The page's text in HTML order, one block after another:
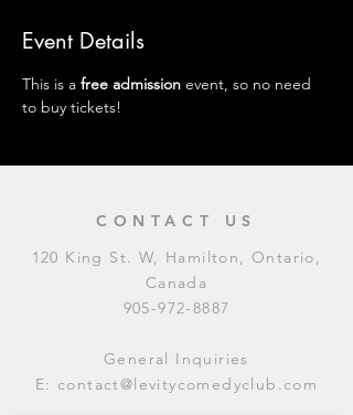
Event Details
This is a free admission event, so no need
to buy tickets!
CONTACT US
120 King St. W, Hamilton, Ontario,
Canada
905-972-8887
General Inquiries
E: contact@levitycomedyclub.com